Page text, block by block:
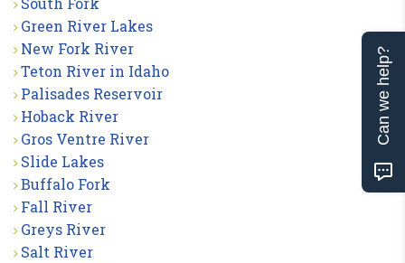
Green River Lakes
New Fork River
Teton River in Idaho
Palisades Reservoir
Hoback River
Gros Ventre River
Slide Lakes
Buffalo Fork
Fall River
Greys River
Salt River
Can we help?